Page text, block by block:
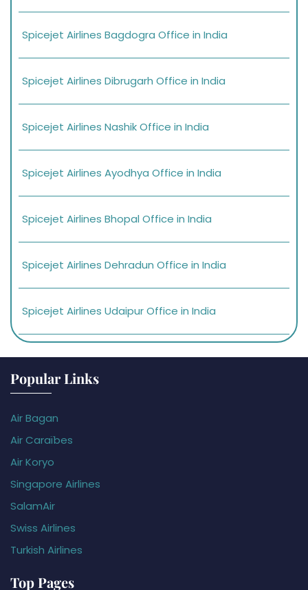
Spicejet Airlines Bagdogra Office in India
Spicejet Airlines Dibrugarh Office in India
Spicejet Airlines Nashik Office in India
Spicejet Airlines Ayodhya Office in India
Spicejet Airlines Bhopal Office in India
Spicejet Airlines Dehradun Office in India
Spicejet Airlines Udaipur Office in India
Popular Links
Air Bagan
Air Caraïbes
Air Koryo
Singapore Airlines
SalamAir
Swiss Airlines
Turkish Airlines
Top Pages